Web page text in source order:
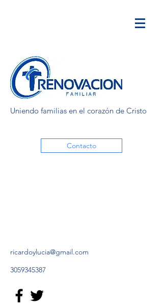
Uniendo familias en el corazón de Cristo
Contacto
ricardoylucia@gmail.com
3059345387